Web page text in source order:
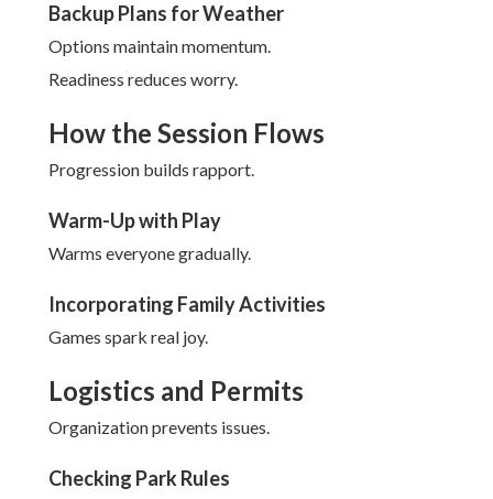
Backup Plans for Weather
Options maintain momentum.
Readiness reduces worry.
How the Session Flows
Progression builds rapport.
Warm-Up with Play
Warms everyone gradually.
Incorporating Family Activities
Games spark real joy.
Logistics and Permits
Organization prevents issues.
Checking Park Rules